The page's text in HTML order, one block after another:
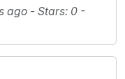
ago - Stars: 0 -